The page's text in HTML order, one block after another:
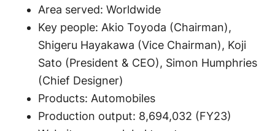
Area served: Worldwide
Key people: Akio Toyoda (Chairman),
Shigeru Hayakawa (Vice Chairman), Koji
Sato (President & CEO), Simon Humphries
(Chief Designer)
Products: Automobiles
Production output: 8,694,032 (FY23)